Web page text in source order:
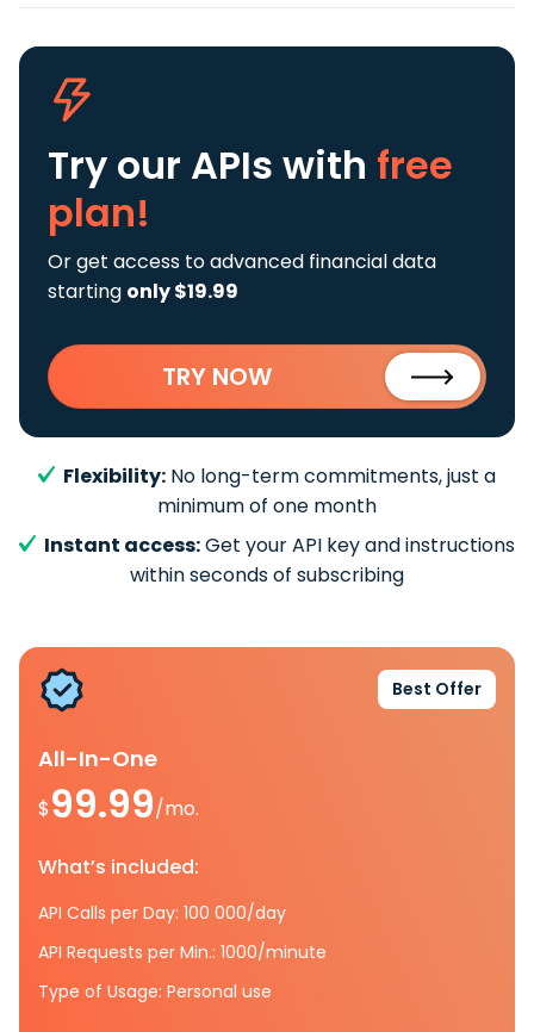
Try our APIs with free
plan!
Or get access to advanced financial data
starting only $19.99
TRY NOW
Flexibility: No long-term commitments, just a
minimum of one month
Instant access:Get your API key and instructions
within seconds of subscribing
Best Offer
All-In-One
$99.99/mo.
What’s included:
API Calls per Day: 100 000/day
API Requests per Min.: 1000/minute
Type of Usage: Personal use